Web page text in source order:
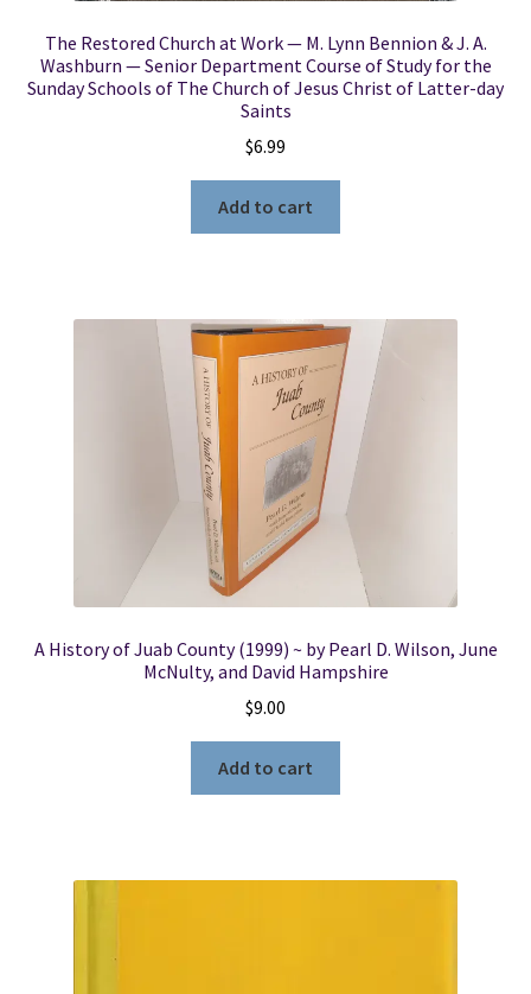
The Restored Church at Work — M. Lynn Bennion & J. A.
Washburn — Senior Department Course of Study for the
Sunday Schools of The Church of Jesus Christ of Latter-day
Saints
$6.99
Add to cart
A History of Juab County (1999) ~ by Pearl D. Wilson, June
McNulty, and David Hampshire
$9.00
Add to cart